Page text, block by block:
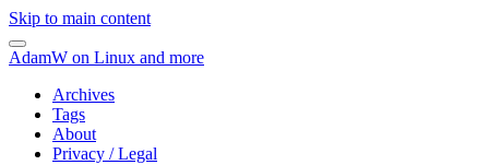
Skip to main content
AdamW on Linux and more
Archives
Tags
About
Privacy / Legal